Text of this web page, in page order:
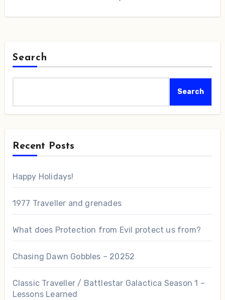
Search
Search
Recent Posts
Happy Holidays!
1977 Traveller and grenades
What does Protection from Evil protect us from?
Chasing Dawn Gobbles – 20252
Classic Traveller / Battlestar Galactica Season 1 –
Lessons Learned